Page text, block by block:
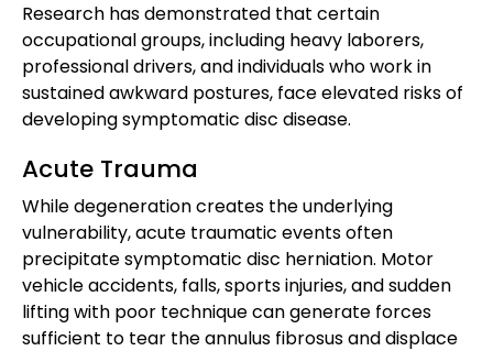
Research has demonstrated that certain
occupational groups, including heavy laborers,
professional drivers, and individuals who work in
sustained awkward postures, face elevated risks of
developing symptomatic disc disease.
Acute Trauma
While degeneration creates the underlying
vulnerability, acute traumatic events often
precipitate symptomatic disc herniation. Motor
vehicle accidents, falls, sports injuries, and sudden
lifting with poor technique can generate forces
sufficient to tear the annulus fibrosus and displace